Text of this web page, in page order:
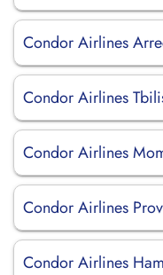
Condor Airlines
Condor Airlines
Condor Airlines
Condor Airlines
Condor Airlines